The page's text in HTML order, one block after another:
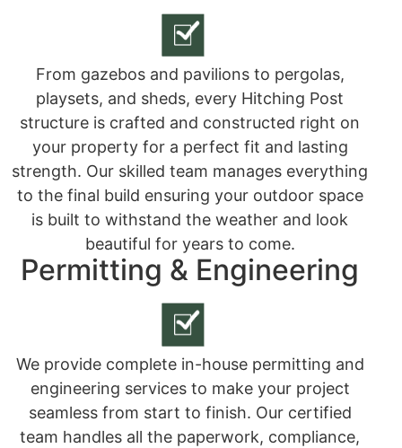
From gazebos and pavilions to pergolas,
playsets, and sheds, every Hitching Post
structure is crafted and constructed right on
your property for a perfect fit and lasting
strength. Our skilled team manages everything
to the final build ensuring your outdoor space
is built to withstand the weather and look
beautiful for years to come.
Permitting & Engineering
We provide complete in-house permitting and
engineering services to make your project
seamless from start to finish. Our certified
team handles all the paperwork, compliance,